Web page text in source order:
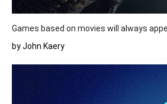
Games based on movies will always
by John Kaery